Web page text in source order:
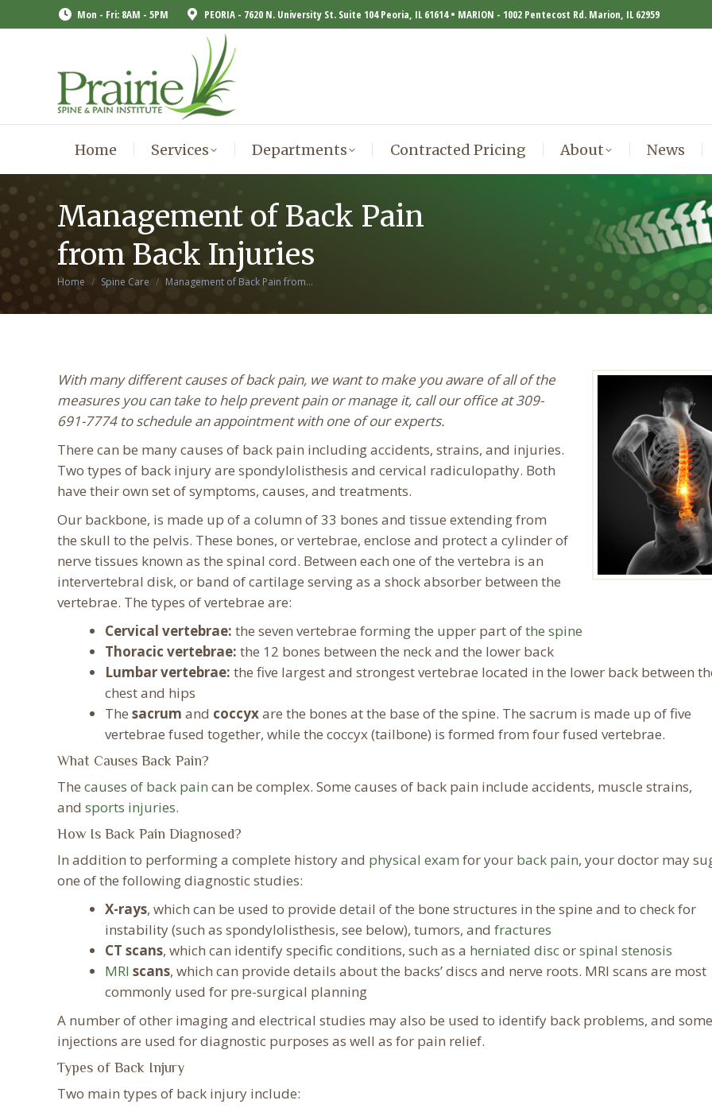
Mon - Fri: 8AM - 5PM PEORIA - 7620 N. University St. Suite 104 Peoria, IL 61614 • MARION - 1002 Pentecost Rd. Marion, IL 62959
Home Services Departments Contracted Pricing About News
Management of Back Pain
from Back Injuries
You are here:
Home Spine Care Management of Back Pain from…
With many different causes of back pain, we want to make you aware of all of the
measures you can take to help prevent pain or manage it, call our office at 309-
691-7774 to schedule an appointment with one of our experts.
There can be many causes of back pain including accidents, strains, and injuries.
Two types of back injury are spondylolisthesis and cervical radiculopathy. Both
have their own set of symptoms, causes, and treatments.
Our backbone, is made up of a column of 33 bones and tissue extending from
the skull to the pelvis. These bones, or vertebrae, enclose and protect a cylinder of
nerve tissues known as the spinal cord. Between each one of the vertebra is an
intervertebral disk, or band of cartilage serving as a shock absorber between the
vertebrae. The types of vertebrae are:
Cervical vertebrae: the seven vertebrae forming the upper part ofthe spine
Thoracic vertebrae: the 12 bones between the neck and the lower back
Lumbar vertebrae: the five largest and strongest vertebrae located in the lower back between
chest and hips
The sacrum and coccyxare the bones at the base of the spine. The sacrum is made up of five
vertebrae fused together, while the coccyx (tailbone) is formed from four fused vertebrae.
What Causes Back Pain?
The causes of back pain can be complex. Some causes of back pain include accidents, muscle strains,
and sports injuries.
How Is Back Pain Diagnosed?
In addition to performing a complete history and physical exam for your back pain, your doctor may
one of the following diagnostic studies:
X-rays, which can be used to provide detail of the bone structures in the spine and to check for
instability (such as spondylolisthesis, see below), tumors, and fractures
CT scans, which can identify specific conditions, such as a herniated discorspinal stenosis
MRI scans, which can provide details about the backs’ discs and nerve roots. MRI scans are most
commonly used for pre-surgical planning
A number of other imaging and electrical studies may also be used to identify back problems, and some
injections are used for diagnostic purposes as well as for pain relief.
Types of Back Injury
Two main types of back injury include:
Home Services Departments Contracted Pricing About News